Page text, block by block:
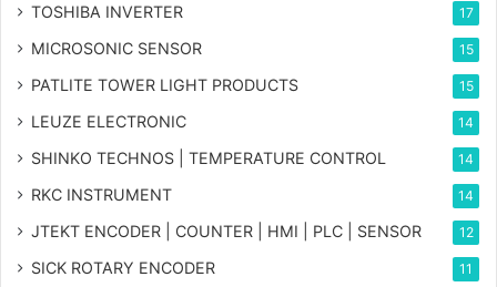
TOSHIBA INVERTER 17
MICROSONIC SENSOR 15
PATLITE TOWER LIGHT PRODUCTS 15
LEUZE ELECTRONIC 14
SHINKO TECHNOS | TEMPERATURE CONTROL 14
RKC INSTRUMENT 14
JTEKT ENCODER | COUNTER | HMI | PLC | SENSOR 12
SICK ROTARY ENCODER 11